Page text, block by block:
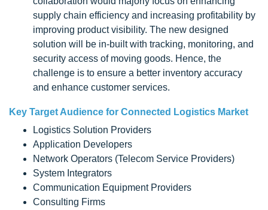
supply chain efficiency and increasing profitability by
improving product visibility. The new designed
solution will be in-built with tracking, monitoring, and
security access of moving goods. Hence, the
challenge is to ensure a better inventory accuracy
and enhance customer services.
Key Target Audience for Connected Logistics Market
Logistics Solution Providers
Application Developers
Network Operators (Telecom Service Providers)
System Integrators
Communication Equipment Providers
Consulting Firms